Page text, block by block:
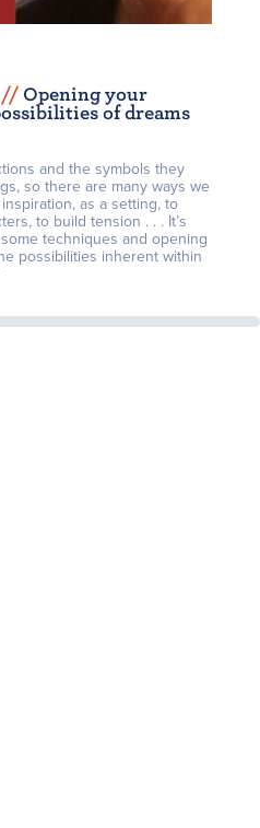
/ Opening your
of dreams
and the symbols they
so there are many ways we
as a setting, to
to build tension . . . It’s
techniques and opening
possibilities inherent within